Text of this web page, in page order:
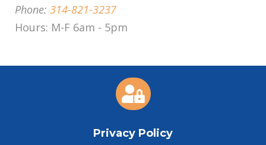
Phone: 314-821-3237
Hours: M-F 6am - 5pm

Privacy Policy